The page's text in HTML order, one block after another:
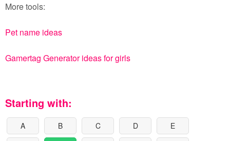
More tools:
Pet name ideas
Gamertag Generator ideas for girls
Starting with:
A B C D
E